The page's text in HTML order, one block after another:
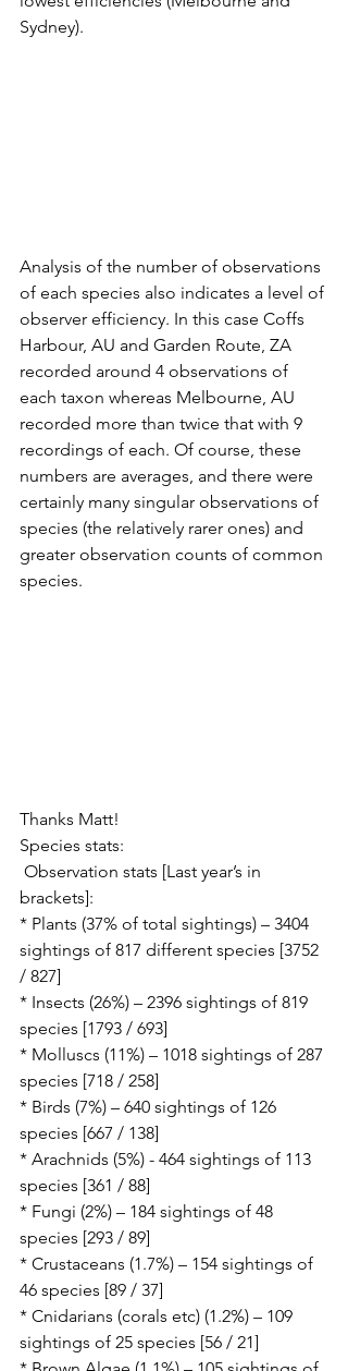
Sydney).
Analysis of the number of observations
of each species also indicates a level of
observer efficiency. In this case Coffs
Harbour, AU and Garden Route, ZA
recorded around 4 observations of
each taxon whereas Melbourne, AU
recorded more than twice that with 9
recordings of each. Of course, these
numbers are averages, and there were
certainly many singular observations of
species (the relatively rarer ones) and
greater observation counts of common
species.
Thanks Matt!
Species stats:
Observation stats [Last year’s in
brackets]:
* Plants (37% of total sightings) – 3404
sightings of 817 different species [3752
/ 827]
* Insects (26%) – 2396 sightings of 819
species [1793 / 693]
* Molluscs (11%) – 1018 sightings of 287
species [718 / 258]
* Birds (7%) – 640 sightings of 126
species [667 / 138]
* Arachnids (5%) - 464 sightings of 113
species [361 / 88]
* Fungi (2%) – 184 sightings of 48
species [293 / 89]
* Crustaceans (1.7%) – 154 sightings of
46 species [89 / 37]
* Cnidarians (corals etc) (1.2%) – 109
sightings of 25 species [56 / 21]